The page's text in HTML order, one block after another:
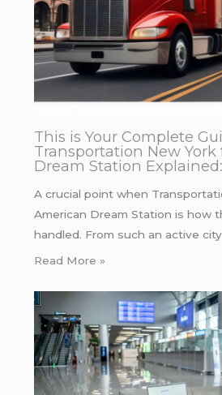
This is Your Complete
Transportation New
Dream Station
A crucial point when
American Dream Station is how
handled. From such an active
Read More »